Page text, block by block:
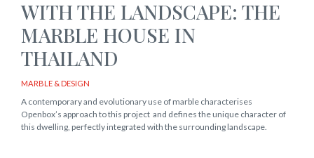
WITH THE LANDSCAPE: THE
MARBLE HOUSE IN
THAILAND
MARBLE & DESIGN
A contemporary and evolutionary use of marble characterises
Openbox’s approach to this project and defines the unique character of
this dwelling, perfectly integrated with the surrounding landscape.